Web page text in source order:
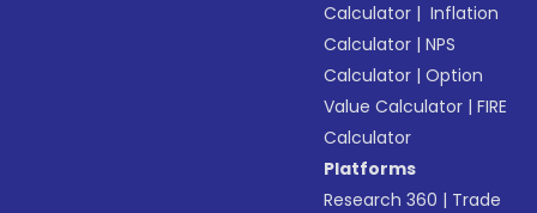
Calculator | Inflation
Calculator |NPS
Calculator |Option
Value Calculator |FIRE
Calculator
Platforms
Research 360 | Trade